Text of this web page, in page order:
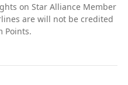
on Star Alliance Member
are will not be credited
Points.